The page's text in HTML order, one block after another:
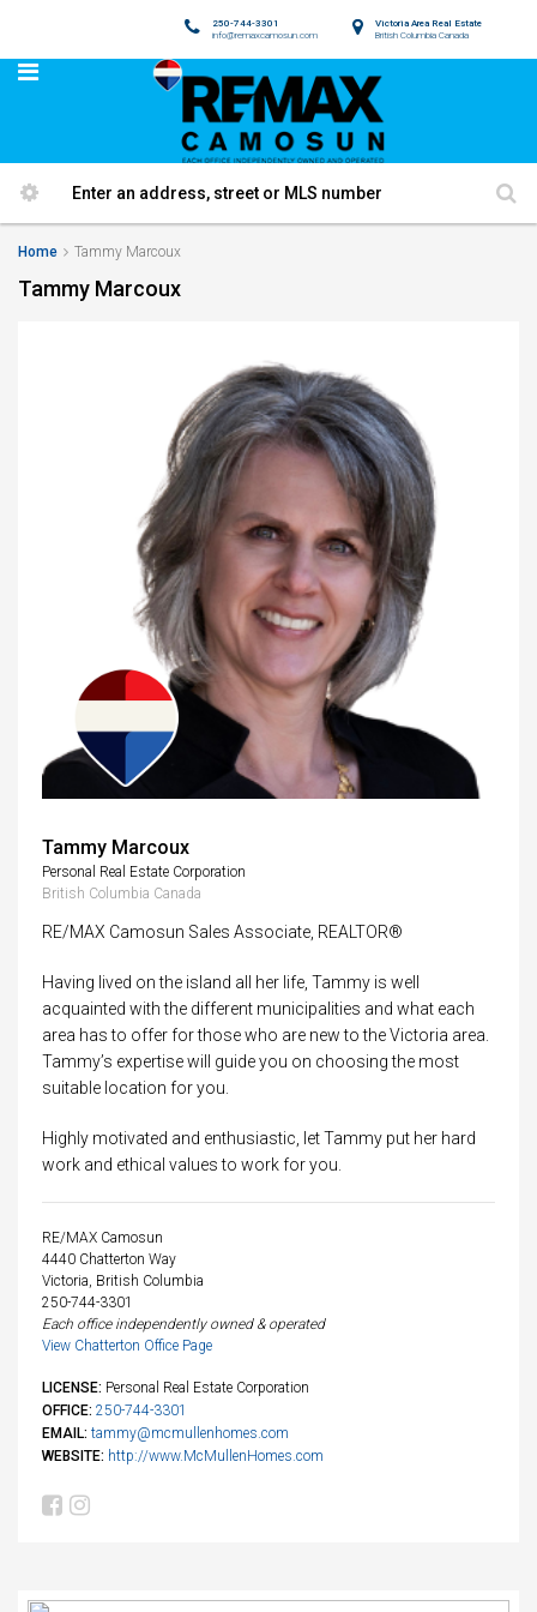
Victoria Area Real Estate
British Columbia Canada
250-744-3301
info@remaxcamosun.com
Home Tammy Marcoux
Tammy Marcoux
Tammy Marcoux
Personal Real Estate Corporation
British Columbia Canada
RE/MAX Camosun Sales Associate, REALTOR®
Having lived on the island all her life, Tammy is well
acquainted with the different municipalities and what each
area has to offer for those who are new to the Victoria area.
Tammy’s expertise will guide you on choosing the most
suitable location for you.
Highly motivated and enthusiastic, let Tammy put her hard
work and ethical values to work for you.
RE/MAX Camosun
4440 Chatterton Way
Victoria, British Columbia
250-744-3301
Each office independently owned & operated
View Chatterton Office Page
LICENSE: Personal Real Estate Corporation
OFFICE: 250-744-3301
EMAIL: tammy@mcmullenhomes.com
WEBSITE: http://www.McMullenHomes.com